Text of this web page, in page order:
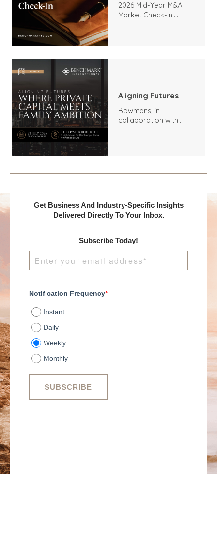
2026 Mid-Year M&A
Market Check-In:
Aligning Futures
Bowmans, in
collaboration with
Get Business And Industry-Specific Insights
Delivered Directly To Your Inbox.
Subscribe Today!
Notification Frequency*
Instant
Daily
Weekly
Monthly